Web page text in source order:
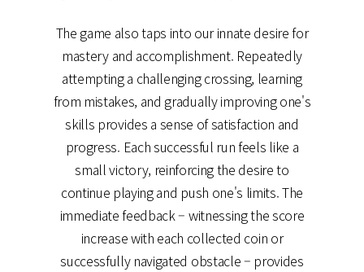
The game also taps into our innate desire for
mastery and accomplishment. Repeatedly
attempting a challenging crossing, learning
from mistakes, and gradually improving one's
skills provides a sense of satisfaction and
progress. Each successful run feels like a
small victory, reinforcing the desire to
continue playing and push one's limits. The
immediate feedback – witnessing the score
increase with each collected coin or
successfully navigated obstacle – provides